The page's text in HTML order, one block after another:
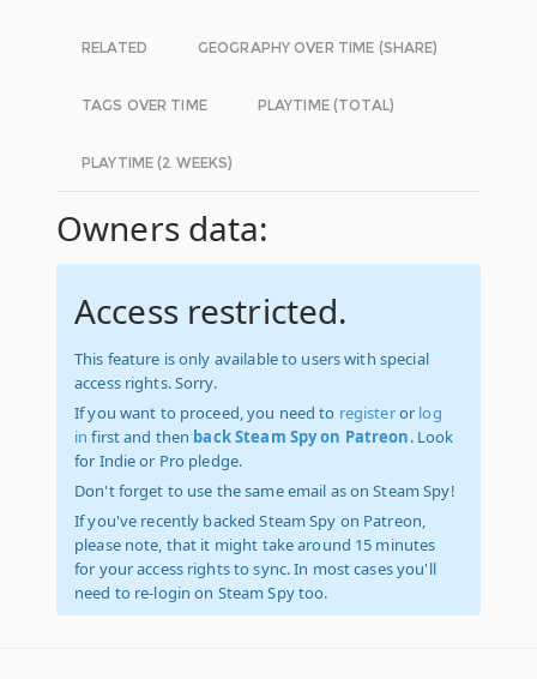
RELATED GEOGRAPHY OVER TIME (SHARE)
TAGS OVER TIME PLAYTIME (TOTAL)
PLAYTIME (2 WEEKS)
Owners data:
Access restricted.
This feature is only available to users with special
access rights. Sorry.
If you want to proceed, you need to registeror log
in first and then back Steam Spy on Patreon. Look
for Indie or Pro pledge.
Don't forget to use the same email as on Steam Spy!
If you've recently backed Steam Spy on Patreon,
please note, that it might take around 15 minutes
for your access rights to sync. In most cases you'll
need to re-login on Steam Spy too.